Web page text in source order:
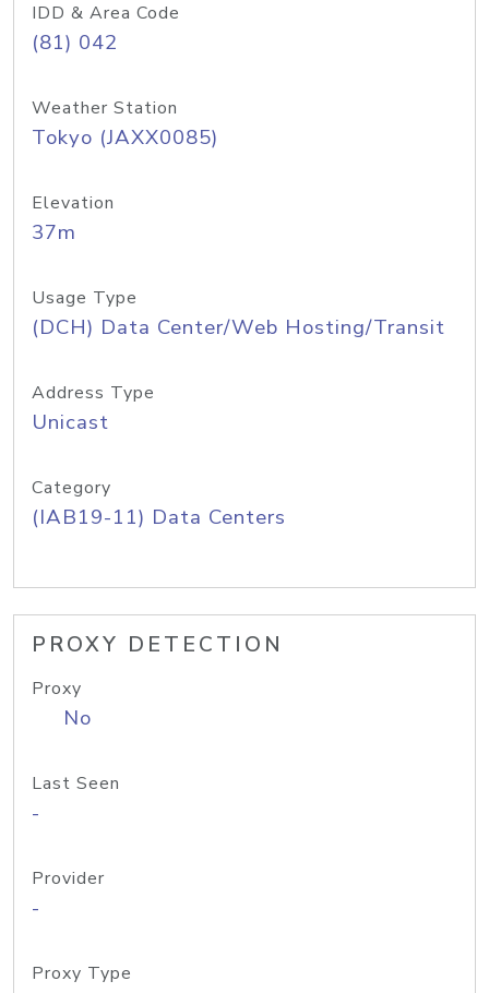
IDD & Area Code
(81) 042
Weather Station
Tokyo (JAXX0085)
Elevation
37m
Usage Type
(DCH) Data Center/Web Hosting/Transit
Address Type
Unicast
Category
(IAB19-11) Data Centers
PROXY DETECTION
Proxy
No
Last Seen
-
Provider
-
Proxy Type